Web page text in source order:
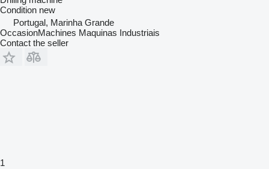
Condition new
Portugal, Marinha Grande
OccasionMachines Maquinas Industriais
Contact the seller
1